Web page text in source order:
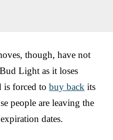
though, have not
Light as it loses
is forced to buy back its
people are leaving the
dates.